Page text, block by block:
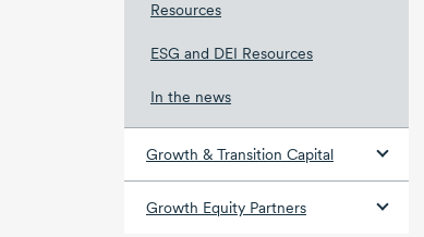
Resources
ESG and DEI Resources
In the news
Growth & Transition Capital
Growth Equity Partners